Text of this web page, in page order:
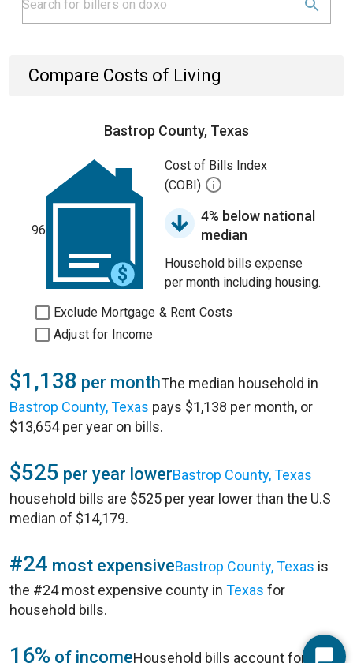
Compare Costs of Living
Bastrop County, Texas
96
Cost of Bills Index
(COBI)
4% below national
median
Household bills expense
per month including housing.
Exclude Mortgage & Rent Costs
Adjust for Income
$1,138 per monthThe median household in
Bastrop County, Texas pays $1,138 per month, or
$13,654 per year on bills.
$525 per year lowerBastrop County, Texas
household bills are $525 per year lower than the U.S
median of $14,179.
#24 most expensiveBastrop County, Texas is
the #24 most expensive county in Texas for
household bills.
16% of incomeHousehold bills account for 16%